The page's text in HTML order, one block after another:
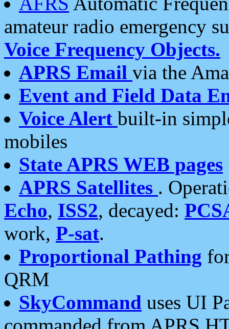
amateur radio emergency
Voice Frequency Objects.
APRS Email via the
Event and Field Data
Voice Alert built-in
mobiles
State APRS WEB pages
APRS Satellites .
Echo, ISS2, decayed:
work, P-sat.
Proportional Pathing
QRM
SkyCommand uses UI